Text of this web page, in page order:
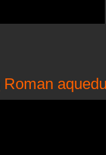
Roman